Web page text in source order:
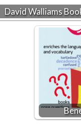
David Walliams